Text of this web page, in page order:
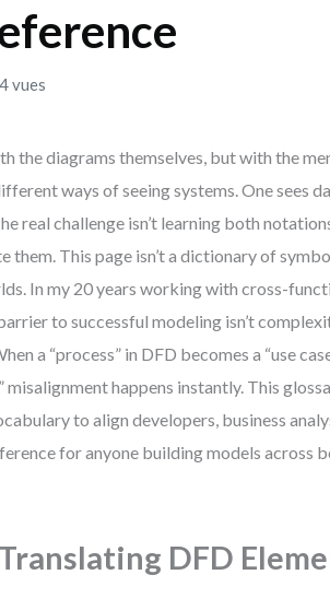
vues
the diagrams themselves, but with the
ways of seeing systems. One sees
real challenge isn’t learning both
This page isn’t a dictionary of
In my 20 years working with cross-
to successful modeling isn’t
a “process” in DFD becomes a “use
misalignment happens instantly. This
to align developers, business
for anyone building models across
DFD